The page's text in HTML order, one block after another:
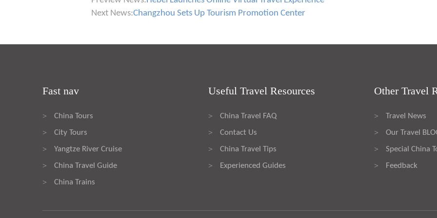
Next News:Changzhou Sets Up Tourism Promotion Center
Fast nav
> China Tours
> City Tours
> Yangtze River Cruise
> China Travel Guide
> China Trains
Useful Travel Resources
> China Travel FAQ
> Contact Us
> China Travel Tips
> Experienced Guides
Other Travel
> Travel News
> Our Travel
> Special China
> Feedback